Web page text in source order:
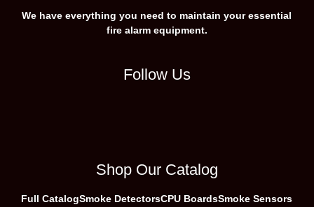
We have everything you need to maintain your essential
fire alarm equipment.
Follow Us
Shop Our Catalog
Full CatalogSmoke DetectorsCPU BoardsSmoke Sensors